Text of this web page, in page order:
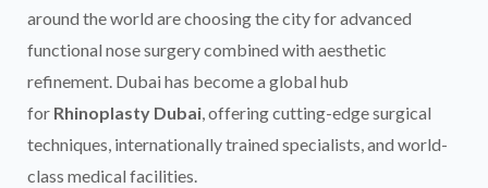
around the world are choosing the city for advanced
functional nose surgery combined with aesthetic
refinement. Dubai has become a global hub
for Rhinoplasty Dubai, offering cutting-edge surgical
techniques, internationally trained specialists, and world-
class medical facilities.